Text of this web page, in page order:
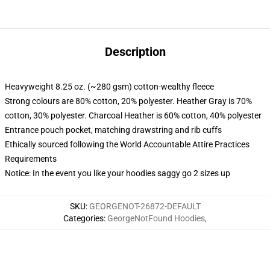
Description
Heavyweight 8.25 oz. (~280 gsm) cotton-wealthy fleece
Strong colours are 80% cotton, 20% polyester. Heather Gray is 70%
cotton, 30% polyester. Charcoal Heather is 60% cotton, 40% polyester
Entrance pouch pocket, matching drawstring and rib cuffs
Ethically sourced following the World Accountable Attire Practices
Requirements
Notice: In the event you like your hoodies saggy go 2 sizes up
SKU: GEORGENOT-26872-DEFAULT
Categories: GeorgeNotFound Hoodies,